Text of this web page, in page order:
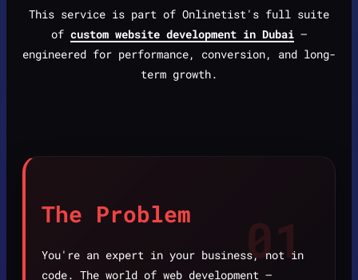
This service is part of Onlinetist's full suite
of custom website development in Dubai —
engineered for performance, conversion, and long-
term growth.
01
The Problem
You're an expert in your business, not in
code. The world of web development —